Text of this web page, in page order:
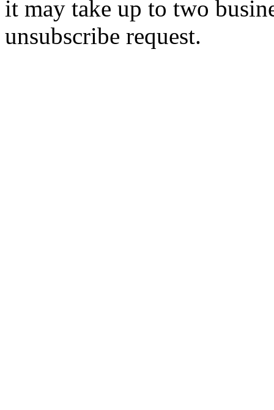
it may take up to two
unsubscribe request.